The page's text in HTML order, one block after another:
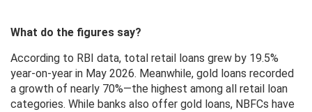
What do the figures say?
According to RBI data, total retail loans grew by 19.5%
year-on-year in May 2026. Meanwhile, gold loans recorded
a growth of nearly 70%—the highest among all retail loan
categories. While banks also offer gold loans, NBFCs have